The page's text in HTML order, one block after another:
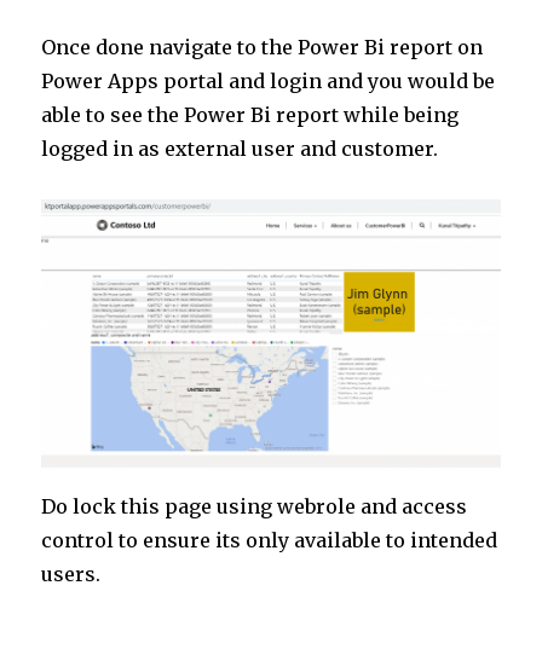
Once done navigate to the Power Bi report on
Power Apps portal and login and you would be
able to see the Power Bi report while being
logged in as external user and customer.
Do lock this page using webrole and access
control to ensure its only available to intended
users.